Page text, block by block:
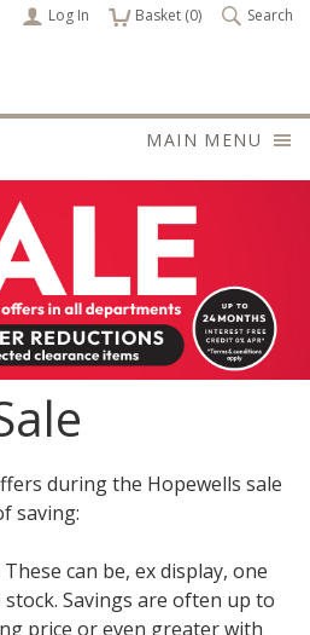
Log In Basket (0
items ) Search
MAIN MENU
during the Hopewells sale
saving:
These can be, ex display, one
Savings are often up to
price or even greater with